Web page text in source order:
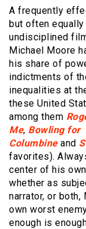
A frequently
but often equally
undisciplined
Michael Moore
his share of
indictments of
inequalities at
these United
among them
Me, Bowling for
Columbine and
favorites).
center of his
whether as
narrator, or
own worst
enough is